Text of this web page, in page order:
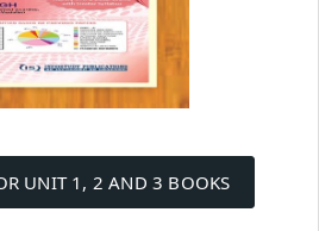
UNIT 1, 2 AND 3 BOOKS